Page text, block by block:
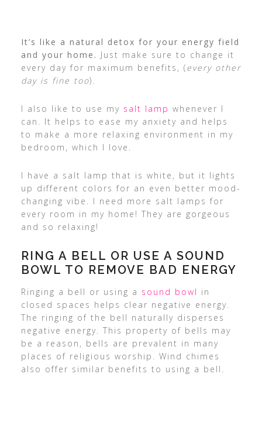
It’s like a natural detox for your energy field
and your home. Just make sure to change it
every day for maximum benefits, (every other
day is fine too).
I also like to use my salt lamp whenever I
can. It helps to ease my anxiety and helps
to make a more relaxing environment in my
bedroom, which I love.
I have a salt lamp that is white, but it lights
up different colors for an even better mood-
changing vibe. I need more salt lamps for
every room in my home! They are gorgeous
and so relaxing!
RING A BELL OR USE A SOUND
BOWL TO REMOVE BAD ENERGY
Ringing a bell or using a sound bowl in
closed spaces helps clear negative energy.
The ringing of the bell naturally disperses
negative energy. This property of bells may
be a reason, bells are prevalent in many
places of religious worship. Wind chimes
also offer similar benefits to using a bell.